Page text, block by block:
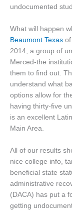
undocumented
What will happen
Beaumont Texas
2014, a group of
Merced-the
them to find out.
understand what
options allow for
having thirty-five
is an excellent
Main Area.
All of our results
nice college info,
beneficial state
administrative
(DACA) has put a
getting